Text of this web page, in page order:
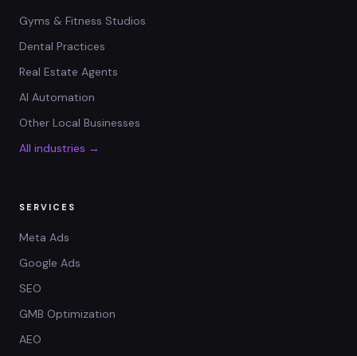
Gyms & Fitness Studios
Dental Practices
Real Estate Agents
AI Automation
Other Local Businesses
All industries →
SERVICES
Meta Ads
Google Ads
SEO
GMB Optimization
AEO